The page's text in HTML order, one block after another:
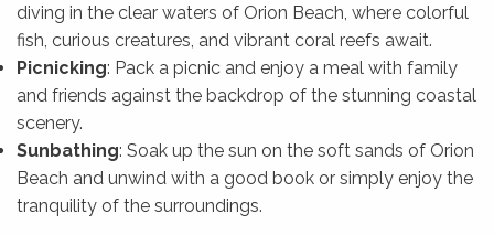
diving in the clear waters of Orion Beach, where colorful
fish, curious creatures, and vibrant coral reefs await.
Picnicking: Pack a picnic and enjoy a meal with family
and friends against the backdrop of the stunning coastal
scenery.
Sunbathing: Soak up the sun on the soft sands of Orion
Beach and unwind with a good book or simply enjoy the
tranquility of the surroundings.